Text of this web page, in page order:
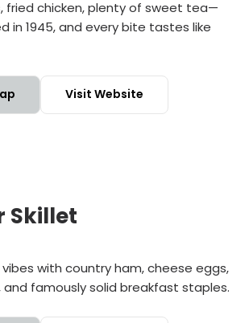
fried chicken, plenty of sweet tea—
in 1945, and every bite tastes like
Visit Website
Skillet
with country ham, cheese eggs,
famously solid breakfast staples.